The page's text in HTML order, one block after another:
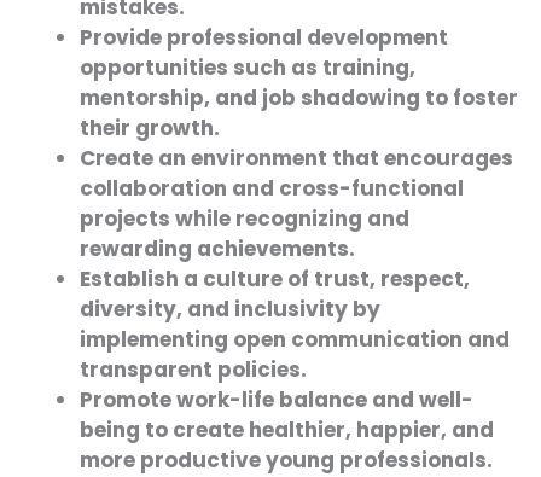
mistakes.
Provide professional development
opportunities such as training,
mentorship, and job shadowing to foster
their growth.
Create an environment that encourages
collaboration and cross-functional
projects while recognizing and
rewarding achievements.
Establish a culture of trust, respect,
diversity, and inclusivity by
implementing open communication and
transparent policies.
Promote work-life balance and well-
being to create healthier, happier, and
more productive young professionals.